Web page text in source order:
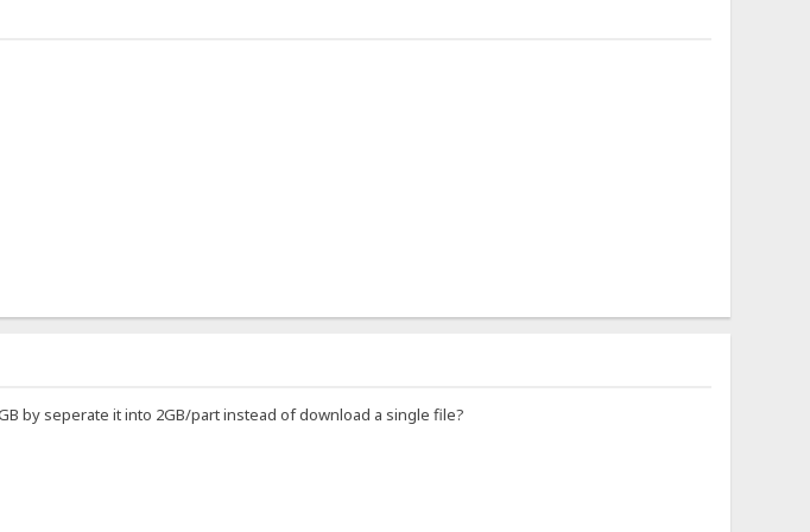
by seperate it into 2GB/part instead of download a single file?